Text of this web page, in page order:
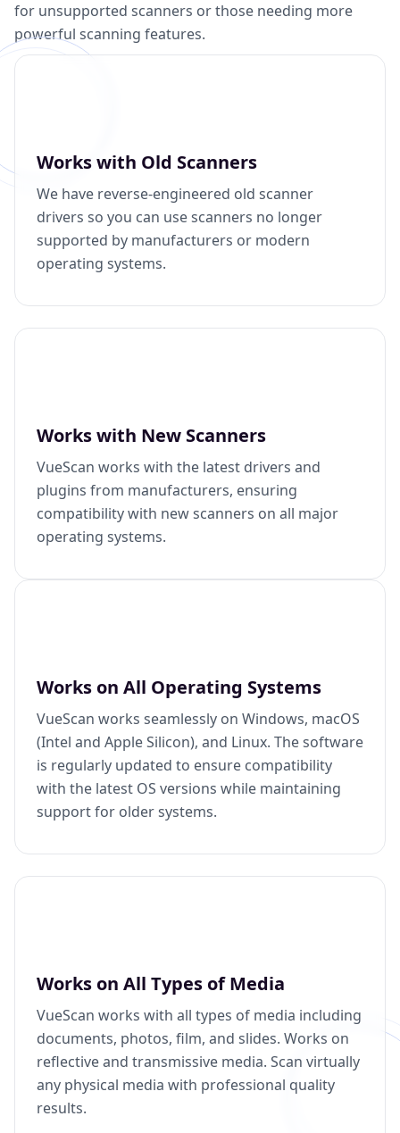
for unsupported scanners or those needing more
powerful scanning features.
Works with Old Scanners
We have reverse-engineered old scanner
drivers so you can use scanners no longer
supported by manufacturers or modern
operating systems.
Works with New Scanners
VueScan works with the latest drivers and
plugins from manufacturers, ensuring
compatibility with new scanners on all major
operating systems.
Works on All Operating Systems
VueScan works seamlessly on Windows, macOS
(Intel and Apple Silicon), and Linux. The software
is regularly updated to ensure compatibility
with the latest OS versions while maintaining
support for older systems.
Works on All Types of Media
VueScan works with all types of media including
documents, photos, film, and slides. Works on
reflective and transmissive media. Scan virtually
any physical media with professional quality
results.